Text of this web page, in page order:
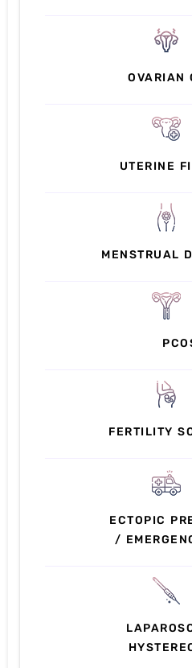
OVARIAN
UTERINE
MENSTRUAL
FERTILITY
ECTOPIC
/